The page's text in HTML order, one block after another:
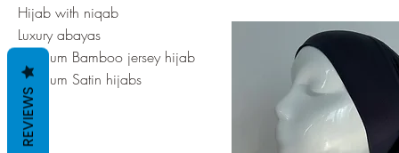
Hijab with niqab
Luxury abayas
Premium Bamboo jersey hijab
Premium Satin hijabs
Sale
REVIEWS